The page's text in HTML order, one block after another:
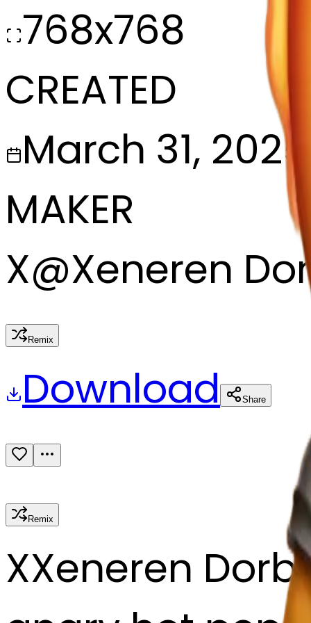
768x768
CREATED
March 31, 2025
MAKER
X@Xeneren
Remix
Download Share
Remix
XXeneren